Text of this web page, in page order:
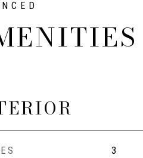
3